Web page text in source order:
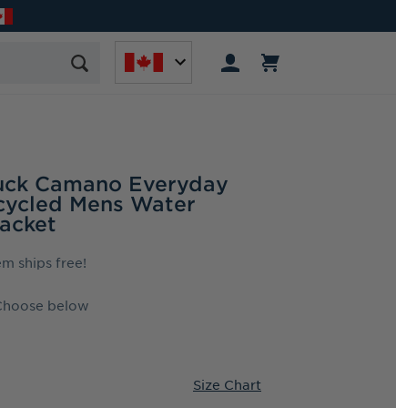
Camano Everyday
Mens Water
ships free!
below
Size Chart